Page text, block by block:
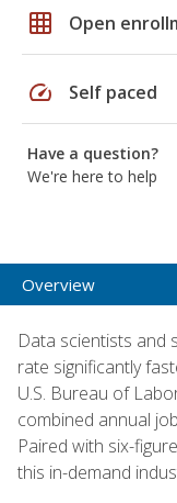
grid_on Open
speed Self paced
Have a question?
We're here to help
Overview
Data scientists and
rate significantly
U.S. Bureau of
combined annual
Paired with six-
this in-demand